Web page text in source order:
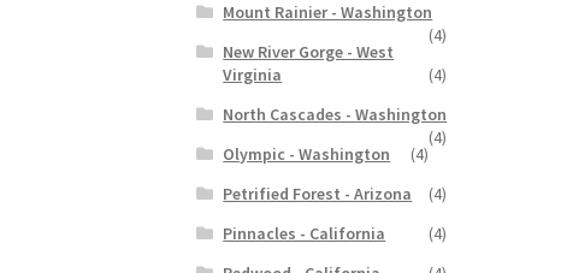
Mount Rainier - Washington
(4)
New River Gorge - West
Virginia
(4)
North Cascades - Washington
(4)
Olympic - Washington
(4)
Petrified Forest - Arizona
(4)
Pinnacles - California
(4)